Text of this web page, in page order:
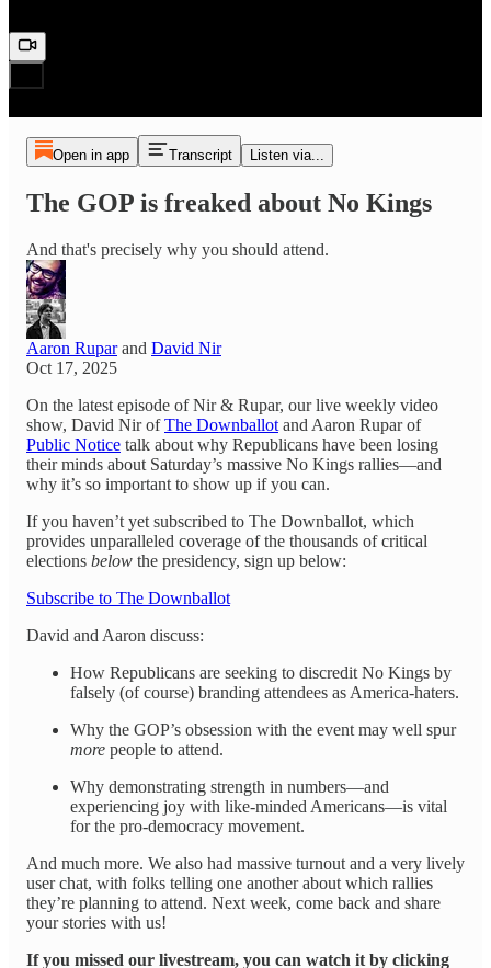
Open in app Transcript Listen via...
The GOP is freaked about No Kings
And that's precisely why you should attend.
Aaron Ruparand David Nir
Oct 17, 2025
On the latest episode of Nir & Rupar, our live weekly video
show, David Nir ofThe Downballot and Aaron Rupar of
Public Notice talk about why Republicans have been losing
their minds about Saturday’s massive No Kings rallies—and
why it’s so important to show up if you can.
If you haven’t yet subscribed to The Downballot, which
provides unparalleled coverage of the thousands of critical
elections below the presidency, sign up below:
Subscribe to The Downballot
David and Aaron discuss:
How Republicans are seeking to discredit No Kings by
falsely (of course) branding attendees as America-haters.
Why the GOP’s obsession with the event may well spur
more people to attend.
Why demonstrating strength in numbers—and
experiencing joy with like-minded Americans—is vital
for the pro-democracy movement.
And much more. We also had massive turnout and a very lively
user chat, with folks telling one another about which rallies
they’re planning to attend. Next week, come back and share
your stories with us!
If you missed our livestream, you can watch it by clicking